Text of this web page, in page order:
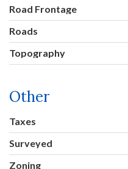
Road Frontage
Roads
Topography
Other
Taxes
Surveyed
Zoning